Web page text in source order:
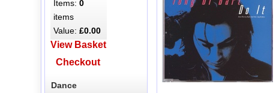
Items:0
items
Value:£0.00
View Basket
Checkout
Dance